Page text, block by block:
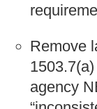
Remove
agency